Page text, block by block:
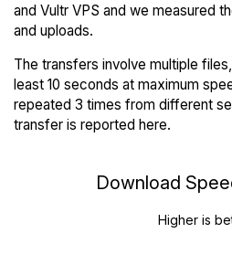
and Vultr VPS and we measured
and uploads.
The transfers involve multiple
least 10 seconds at maximum
repeated 3 times from different
transfer is reported here.
Download
Higher is